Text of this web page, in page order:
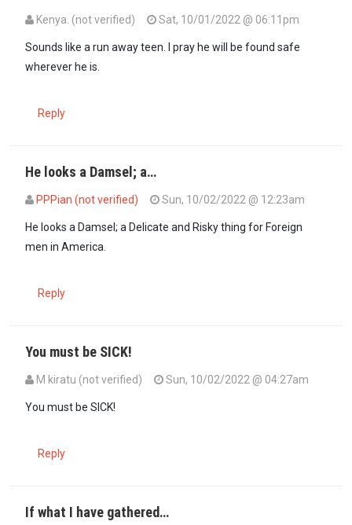
Kenya. (not verified) Sat, 10/01/2022 @ 06:11pm
Sounds like a run away teen. I pray he will be found safe
wherever he is.
Reply
He looks a Damsel; a…
PPPian (not verified)
Sun, 10/02/2022 @ 12:23am
He looks a Damsel; a Delicate and Risky thing for Foreign
men in America.
Reply
You must be SICK!
M kiratu (not verified)
Sun, 10/02/2022 @ 04:27am
You must be SICK!
Reply
If what I have gathered…